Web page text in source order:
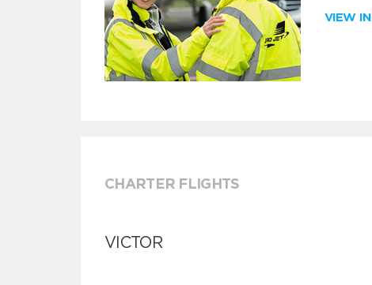
VIEW
CHARTER FLIGHTS
VICTOR